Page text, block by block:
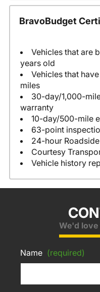
BravoBudget
Vehicles that are
years old
Vehicles that
miles
30-day/1,000-
warranty
10-day/500-mile
63-point
24-hour
Courtesy
Vehicle history
We'd
Name (required)